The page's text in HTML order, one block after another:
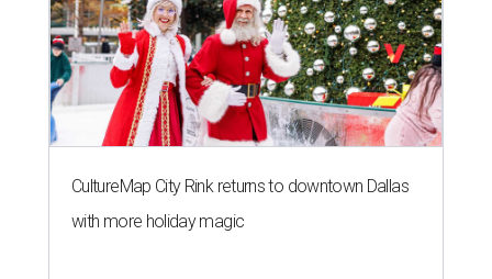
CultureMap City Rink returns to downtown Dallas
with more holiday magic